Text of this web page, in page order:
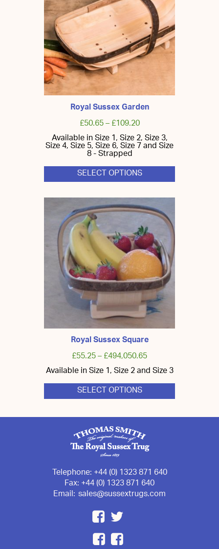
Royal Sussex Garden
£50.65–£109.20
Available in Size 1, Size 2, Size 3,
Size 4, Size 5, Size 6, Size 7 and Size
8 - Strapped
SELECT OPTIONS
This
has
multiple
variants.
options
may
be
chosen
on
the
product
page
Royal Sussex Square
£55.25–£494,050.65
Available in Size 1, Size 2 and Size 3
SELECT OPTIONS
This
has
multiple
variants.
The
options
may
be
chosen
on
the
product
Telephone:+44 (0) 1323 871 640
Fax:+44 (0) 1323 871 640
Email: sales@sussextrugs.com